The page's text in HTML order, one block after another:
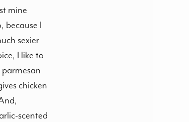
mine
because I
sexier
I like to
chicken
scented